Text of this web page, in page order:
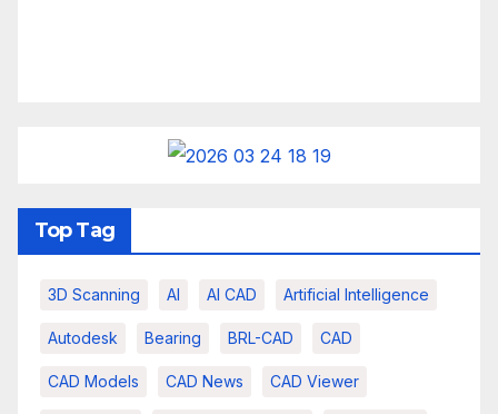
Top Tag
3D Scanning AI AI CAD Artificial Intelligence
Autodesk Bearing BRL-CAD CAD
CAD Models CAD News CAD Viewer